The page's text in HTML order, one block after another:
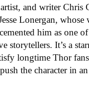
and writer Chris
Lonergan, whose
cemented him as one
storytellers. It’s a
longtime Thor
the character in